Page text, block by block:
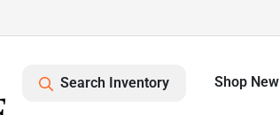
Search Inventory Shop New